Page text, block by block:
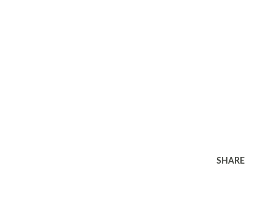
SHARE